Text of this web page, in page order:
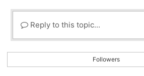
Reply to this topic...
Followers